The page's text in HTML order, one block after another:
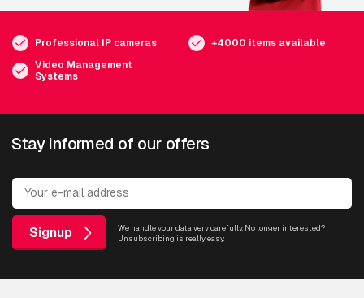
Professional IP cameras
+4000 items available
Video Management
Systems
Stay informed of our offers
Signup
We handle your data very carefully. No longer interested?
Unsubscribing is really easy.